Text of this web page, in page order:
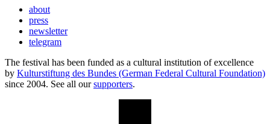
about
press
newsletter
telegram
The festival has been funded as a cultural institution of excellence
by Kulturstiftung des Bundes (German Federal Cultural Foundation)
since 2004. See all oursupporters.